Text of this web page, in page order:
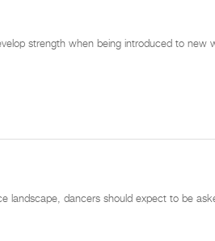
strength when being introduced to new
landscape, dancers should expect to be